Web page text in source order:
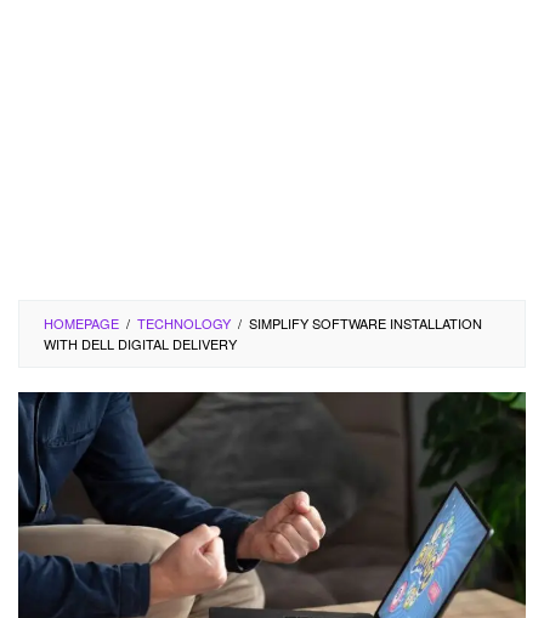
HOMEPAGE / TECHNOLOGY / SIMPLIFY SOFTWARE INSTALLATION
WITH DELL DIGITAL DELIVERY